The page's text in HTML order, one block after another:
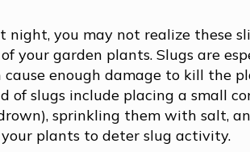
night, you may not realize these
your garden plants. Slugs are
enough damage to kill the
of slugs include placing a small
sprinkling them with salt,
plants to deter slug activity.